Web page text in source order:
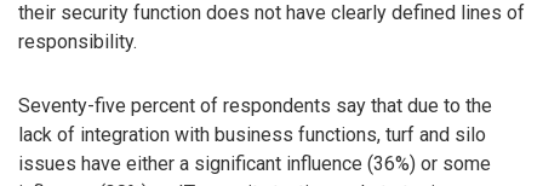
their security function does not have clearly defined lines of
responsibility.
Seventy-five percent of respondents say that due to the
lack of integration with business functions, turf and silo
issues have either a significant influence (36%) or some